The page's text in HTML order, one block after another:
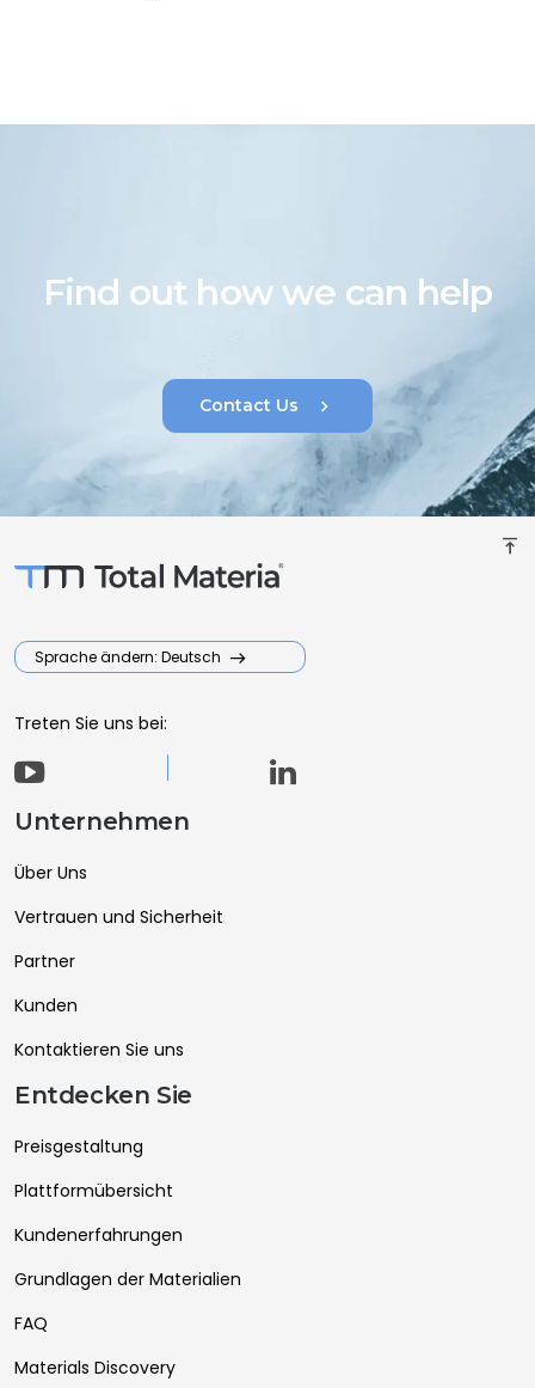
Find out how we can help
Contact Us chevron_right
vertical_align_top
Sprache ändern: Deutsch
Treten Sie uns bei:
Unternehmen
Über Uns
Vertrauen und Sicherheit
Partner
Kunden
Kontaktieren Sie uns
Entdecken Sie
Preisgestaltung
Plattformübersicht
Kundenerfahrungen
Grundlagen der Materialien
FAQ
Materials Discovery